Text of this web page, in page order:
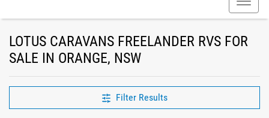
LOTUS CARAVANS FREELANDER RVS FOR
SALE IN ORANGE, NSW
Filter Results